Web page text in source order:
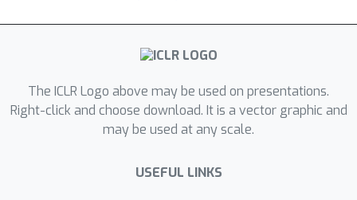
The ICLR Logo above may be used on presentations.
Right-click and choose download. It is a vector graphic and
may be used at any scale.
USEFUL LINKS